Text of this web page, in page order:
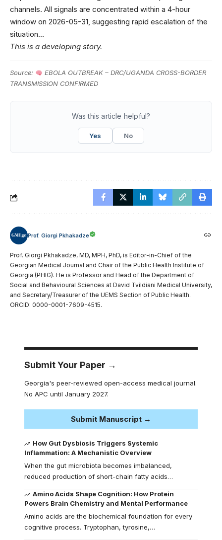
channels. All signals are concentrated within a 4-hour
window on 2026-05-31, suggesting rapid escalation of the
situation…
This is a developing story.
Source:
EBOLA OUTBREAK – DRC/UGANDA CROSS-BORDER
TRANSMISSION CONFIRMED
Was this article helpful?
Yes No
Prof. Giorgi Pkhakadze
Prof. Giorgi Pkhakadze, MD, MPH, PhD, is Editor-in-Chief of the
Georgian Medical Journal and Chair of the Public Health Institute of
Georgia (PHIG). He is Professor and Head of the Department of
Social and Behavioural Sciences at David Tvildiani Medical University,
and Secretary/Treasurer of the UEMS Section of Public Health.
ORCID: 0000-0001-7609-4515.
Submit Your Paper →
Georgia's peer-reviewed open-access medical journal.
No APC until January 2027.
Submit Manuscript →
How Gut Dysbiosis Triggers Systemic
Inflammation: A Mechanistic Overview
When the gut microbiota becomes imbalanced,
reduced production of short-chain fatty acids…
Amino Acids Shape Cognition: How Protein
Powers Brain Chemistry and Mental Performance
Amino acids are the biochemical foundation for every
cognitive process. Tryptophan, tyrosine,…